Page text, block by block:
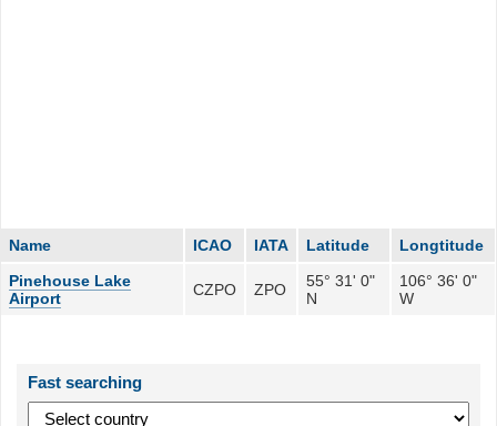
Name ICAO IATA Latitude
Longtitude
Pinehouse Lake
Airport
CZPO ZPO
55° 31' 0"
N
106° 36' 0"
W
Fast searching